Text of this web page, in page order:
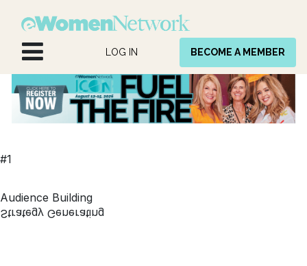
LOG IN BECOME A MEMBER
#1
Strategy Generating
Audience Building